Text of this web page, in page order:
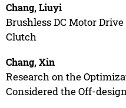
Chang, Liuyi
Brushless DC Motor
Clutch
Chang, Xin
Research on the
Considered the Off-